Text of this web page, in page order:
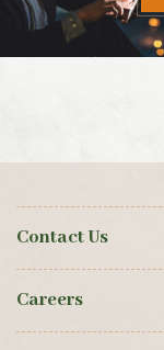
Contact Us
Careers